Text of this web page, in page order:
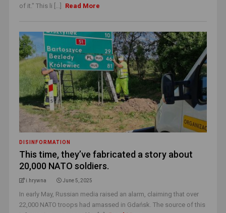
of it." This li [...]
Read More
DISINFORMATION
This time, they’ve fabricated a story about
20,000 NATO soldiers.
i.hrywna June 5, 2025
In early May, Russian media raised an alarm, claiming that over
22,000 NATO troops had amassed in Gdańsk. The source of this